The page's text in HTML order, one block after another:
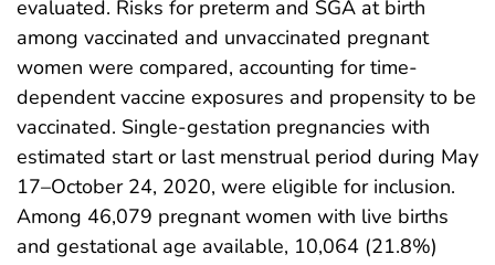
evaluated. Risks for preterm and SGA at birth
among vaccinated and unvaccinated pregnant
women were compared, accounting for time-
dependent vaccine exposures and propensity to be
vaccinated. Single-gestation pregnancies with
estimated start or last menstrual period during May
17–October 24, 2020, were eligible for inclusion.
Among 46,079 pregnant women with live births
and gestational age available, 10,064 (21.8%)